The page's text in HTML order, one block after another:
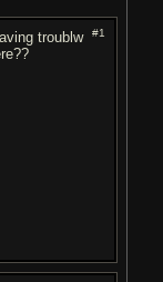
#1
troublw